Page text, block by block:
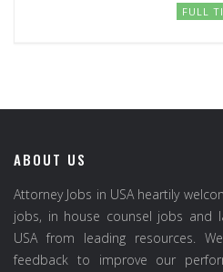
FULL
ABOUT US
Attorney Jobs in USA heartily
jobs, in house counsel jobs and
USA from leading resources.
feedback to improve our